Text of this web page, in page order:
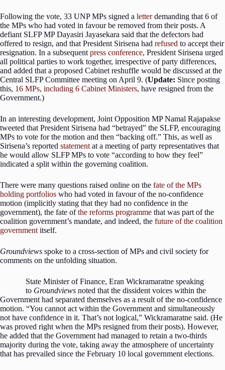
Following the vote, 33 UNP MPs signed a letterdemanding that 6 of
the MPs who had voted in favour be removed from their posts. A
defiant SLFP MP Dayasiri Jayasekara said that the defectors had
offered to resign, and that President Sirisena had refused to accept their
resignation. In a subsequent press conference, President Sirisena urged
all political parties to work together, irrespective of party differences,
and added that a proposed Cabinet reshuffle would be discussed at the
Central SLFP Committee meeting on April 9. (Update: Since posting
this, 16 MPs, including 6 Cabinet Ministers, have resigned from the
Government.)
In an interesting development, Joint Opposition MP Namal Rajapakse
tweeted that President Sirisena had “betrayed” the SLFP, encouraging
MPs to vote for the motion and then “backing off.” This, as well as
Sirisena’s reported statement at a meeting of party representatives that
he would allow SLFP MPs to vote “according to how they feel”
indicated a split within the governing coalition.
There were many questions raised online on the fate of the MPs
holding portfolios who had voted in favour of the no-confidence
motion (implicitly stating that they had no confidence in the
government), the fate ofthe reforms programme that was part of the
coalition government’s mandate, and indeed, the future of the coalition
government itself.
Groundviews spoke to a cross-section of MPs and civil society for
comments on the unfolding situation.
State Minister of Finance, Eran Wickramaratne speaking
to Groundviewsnoted that the dissident voices within the
Government had separated themselves as a result of the no-confidence
motion. “You cannot act within the Government and simultaneously
not have confidence in it. That’s not logical,” Wickramaratne said. (He
was proved right when the MPs resigned from their posts). However,
he added that the Government had managed to retain a two-thirds
majority during the vote, taking away the atmosphere of uncertainty
that has prevailed since the February 10 local government elections.